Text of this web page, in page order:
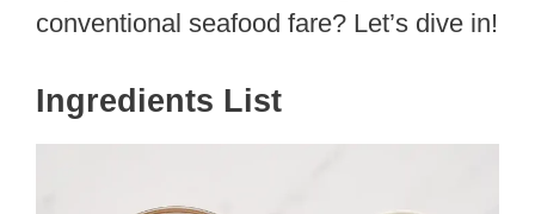
conventional seafood fare? Let’s dive in!
Ingredients List